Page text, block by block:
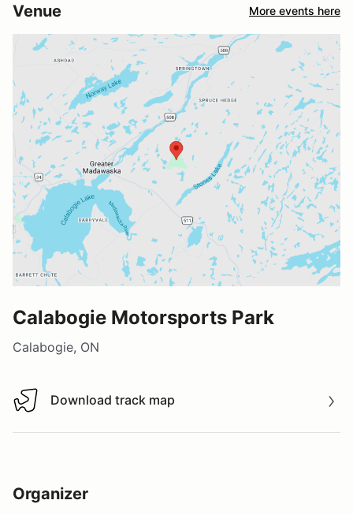
Venue More events here
Calabogie Motorsports Park
Calabogie, ON
Download track map
Download track map
Organizer